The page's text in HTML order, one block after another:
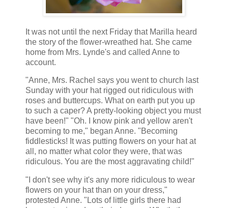
It was not until the next Friday that Marilla heard
the story of the flower-wreathed hat. She came
home from Mrs. Lynde's and called Anne to
account.
"Anne, Mrs. Rachel says you went to church last
Sunday with your hat rigged out ridiculous with
roses and buttercups. What on earth put you up
to such a caper? A pretty-looking object you must
have been!" "Oh. I know pink and yellow aren't
becoming to me," began Anne. "Becoming
fiddlesticks! It was putting flowers on your hat at
all, no matter what color they were, that was
ridiculous. You are the most aggravating child!"
"I don't see why it's any more ridiculous to wear
flowers on your hat than on your dress,"
protested Anne. "Lots of little girls there had